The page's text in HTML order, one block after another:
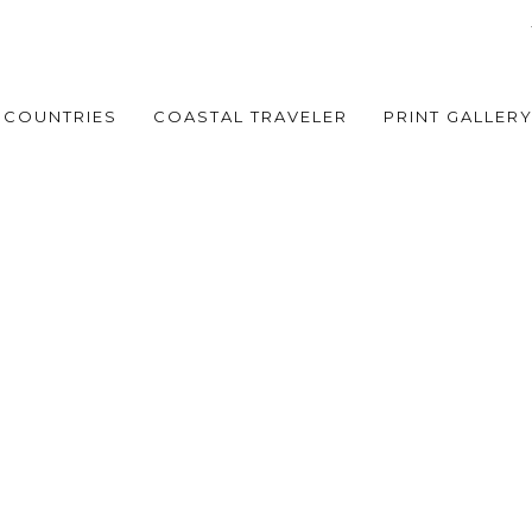
COUNTRIES COASTAL TRAVELER PRINT GALLERY